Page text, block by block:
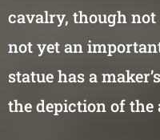
cavalry, though
not yet an
statue has a
the depiction of